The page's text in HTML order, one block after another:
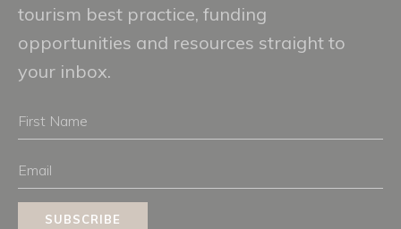
tourism best practice, funding
opportunities and resources straight to
your inbox.
Name
SUBSCRIBE